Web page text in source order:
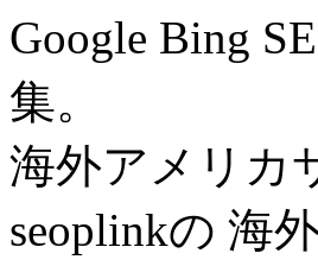
Google Bing
集。
海外アメリカ
seoplinkの 海